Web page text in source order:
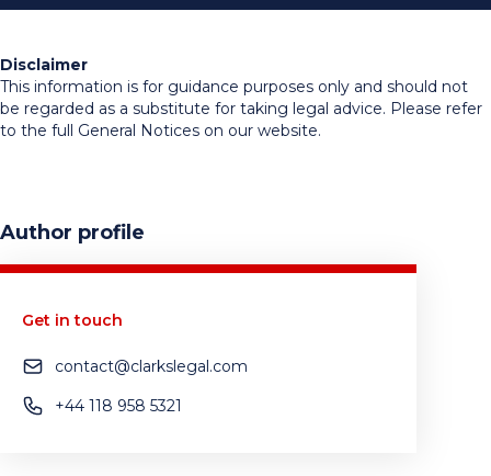
Disclaimer
This information is for guidance purposes only and should not
be regarded as a substitute for taking legal advice. Please refer
to the full General Notices on our website.
Author profile
Get in touch
contact@clarkslegal.com
+44 118 958 5321